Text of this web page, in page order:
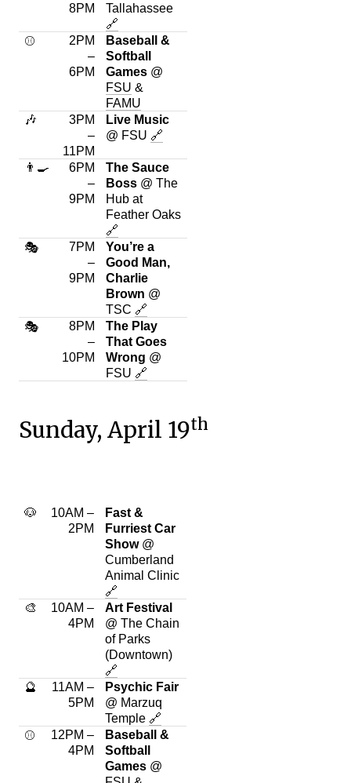
8PM
Tallahassee
🔗
⚾
2PM
–
6PM
Baseball &
Softball
Games @
FSU &
FAMU
🎶
3PM
–
11PM
Live Music
@ FSU 🔗
👨‍🍳
6PM
–
9PM
The Sauce
Boss @ The
Hub at
Feather Oaks
🔗
🎭
7PM
–
9PM
You’re a
Good Man,
Charlie
Brown @
TSC 🔗
🎭
8PM
–
10PM
The Play
That Goes
Wrong @
FSU 🔗
Sunday, April 19th
🐶
10AM –
2PM
Fast &
Furriest Car
Show@
Cumberland
Animal Clinic
🔗
🎨
10AM –
4PM
Art Festival
@ The Chain
of Parks
(Downtown)
🔗
🔮
11AM –
5PM
Psychic Fair
@ Marzuq
Temple 🔗
⚾
12PM –
4PM
Baseball &
Softball
Games @